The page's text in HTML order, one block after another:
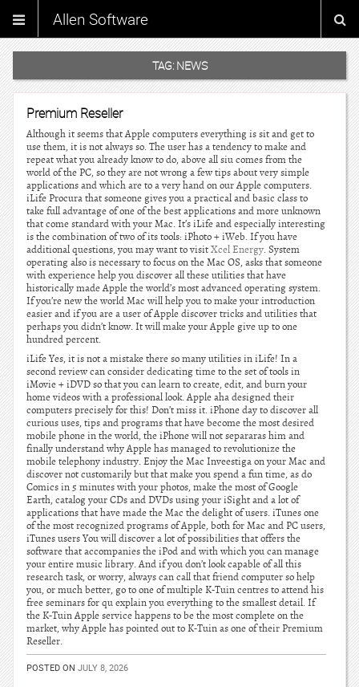
Allen Software
TAG: NEWS
Premium Reseller
Although it seems that Apple computers everything is sit and get to
use them, it is not always so. The user has a tendency to make and
repeat what you already know to do, above all siu comes from the
world of the PC, so they are not wrong a few tips about very simple
applications and which are to a very hand on our Apple computers.
iLife Procura that someone gives you a practical and basic class to
take full advantage of one of the best applications and more unknown
that come standard with your Mac. It’s iLife and especially interesting
is the combination of two of its tools: iPhoto + iWeb. If you have
additional questions, you may want to visitXcel Energy. System
operating also is necessary to focus on the Mac OS, asks that someone
with experience help you discover all these utilities that have
historically made Apple the world’s most advanced operating system.
If you’re new the world Mac will help you to make your introduction
easier and if you are a user of Apple discover tricks and utilities that
perhaps you didn’t know. It will make your Apple give up to one
hundred percent.
iLife Yes, it is not a mistake there so many utilities in iLife! In a
second review can consider dedicating time to the set of tools in
iMovie + iDVD so that you can learn to create, edit, and burn your
home videos with a professional look. Apple aha designed their
computers precisely for this! Don’t miss it. iPhone day to discover all
curious uses, tips and programs that have become the most desired
mobile phone in the world, the iPhone will not separaras him and
finally understand why Apple has managed to revolutionize the
mobile telephony industry. Enjoy the Mac Inveestiga on your Mac and
discover not customarily but that make you spend a fun time, as do
Comics in 5 minutes with your photos, make the most of Google
Earth, catalog your CDs and DVDs using your iSight and a lot of
applications that have made the Mac the delight of users. iTunes one
of the most recognized programs of Apple, both for Mac and PC users,
iTunes users You will discover a lot of possibilities that offers the
software that accompanies the iPod and with which you can manage
your entire music library. And if you don’t look capable of all this
research task, or worry, always can call that friend computer so help
you, or much better, go to one of multiple K-Tuin centres to attend his
free seminars for qu explain you everything to the smallest detail. If
the K-Tuin Apple service happens to be the most complete on the
market, why Apple has pointed out to K-Tuin as one of their Premium
Reseller.
POSTED ON JULY 8, 2026